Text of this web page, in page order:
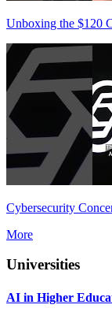
Unboxing the $120
Cybersecurity
More
Universities
AI in Higher